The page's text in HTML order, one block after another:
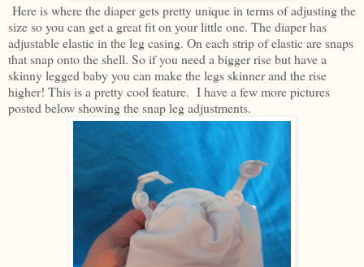
Here is where the diaper gets pretty unique in terms of adjusting the
size so you can get a great fit on your little one. The diaper has
adjustable elastic in the leg casing. On each strip of elastic are snaps
that snap onto the shell. So if you need a bigger rise but have a
skinny legged baby you can make the legs skinner and the rise
higher! This is a pretty cool feature. I have a few more pictures
posted below showing the snap leg adjustments.